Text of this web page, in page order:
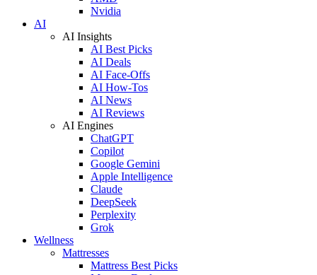
Nvidia
AI
AI Insights
AI Best Picks
AI Deals
AI Face-Offs
AI How-Tos
AI News
AI Reviews
AI Engines
ChatGPT
Copilot
Google Gemini
Apple Intelligence
Claude
DeepSeek
Perplexity
Grok
Wellness
Mattresses
Mattress Best Picks